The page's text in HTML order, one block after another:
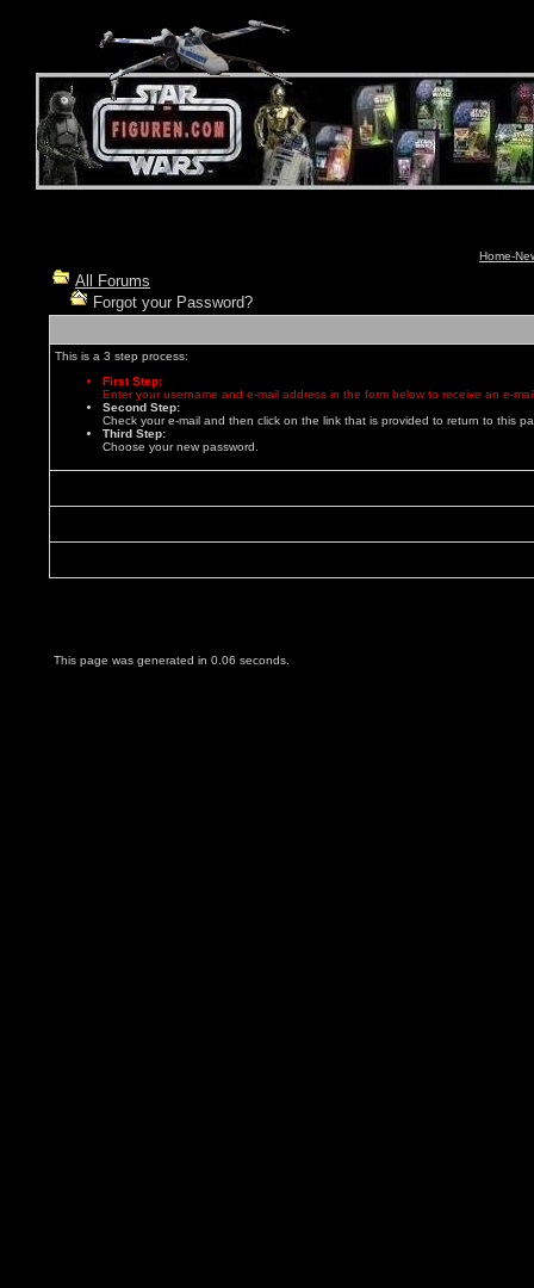
Home-
All Forums
Forgot your Password?
This is a 3 step process:
First Step:
Enter your username and e-mail address in the form below to receive an e-
Second Step:
Check your e-mail and then click on the link that is provided to return to this
Third Step:
Choose your new password.
This page was generated in 0.06 seconds.